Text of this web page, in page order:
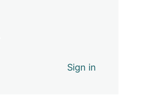
Sign in